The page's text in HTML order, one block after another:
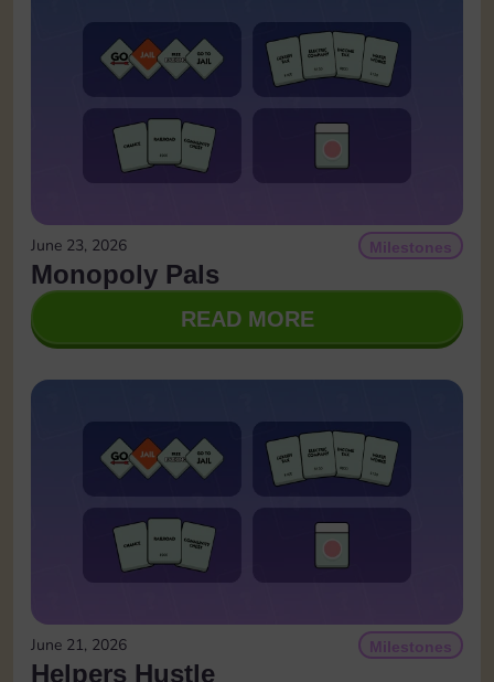
June 23, 2026 Milestones
Monopoly Pals
READ MORE
June 21, 2026 Milestones
Helpers Hustle